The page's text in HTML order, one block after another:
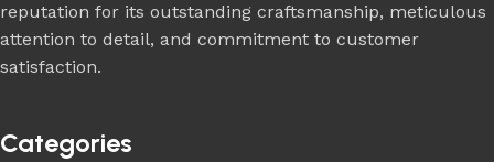
reputation for its outstanding craftsmanship, meticulous
attention to detail, and commitment to customer
satisfaction.
Categories